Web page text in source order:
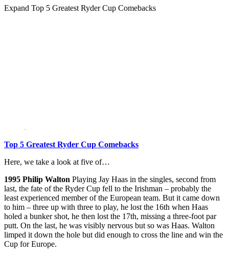
Expand Top 5 Greatest Ryder Cup Comebacks
Top 5 Greatest Ryder Cup Comebacks
Here, we take a look at five of…
1995 Philip Walton Playing Jay Haas in the singles, second from
last, the fate of the Ryder Cup fell to the Irishman – probably the
least experienced member of the European team. But it came down
to him – three up with three to play, he lost the 16th when Haas
holed a bunker shot, he then lost the 17th, missing a three-foot par
putt. On the last, he was visibly nervous but so was Haas. Walton
limped it down the hole but did enough to cross the line and win the
Cup for Europe.